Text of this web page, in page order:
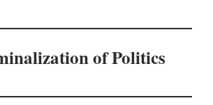
of Politics